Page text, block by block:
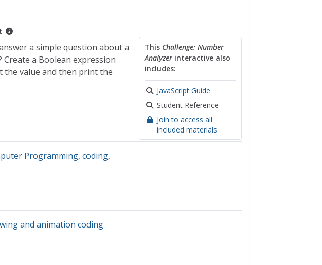
This Challenge: Number
Analyzerinteractive also
includes:
JavaScript Guide
Student Reference
Join to access all
included materials
a simple question about a
a Boolean expression
the value and then print the
Programming,coding,
and animation coding